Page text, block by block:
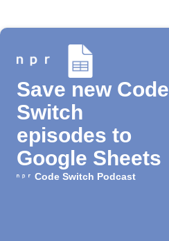
Save new Code
Switch
episodes to
Google Sheets
Code Switch Podcast